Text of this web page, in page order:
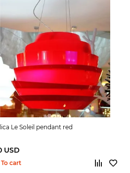
Le Soleil pendant red
USD
To cart